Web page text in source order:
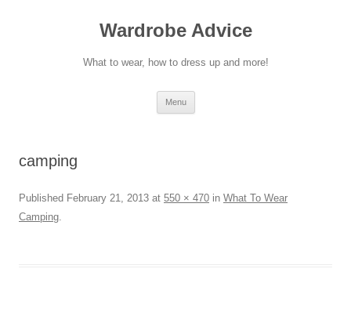
Wardrobe Advice
What to wear, how to dress up and more!
Menu
camping
Published February 21, 2013 at 550 × 470 in What To Wear
Camping.